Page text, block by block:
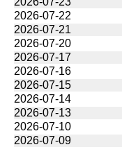
2026-07-22
2026-07-21
2026-07-20
2026-07-17
2026-07-16
2026-07-15
2026-07-14
2026-07-13
2026-07-10
2026-07-09